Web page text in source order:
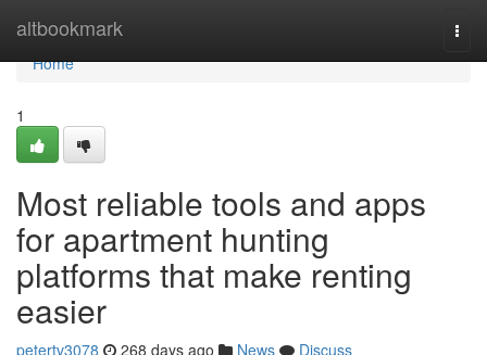
altbookmark
Home
Home
1
Most reliable tools and apps
for apartment hunting
platforms that make renting
easier
petertv3078 268 days ago News
Discuss